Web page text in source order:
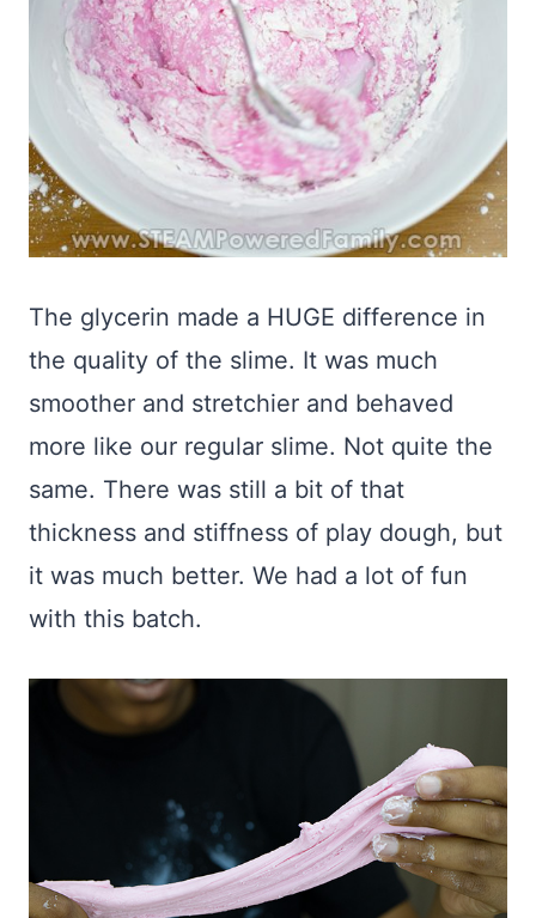
The glycerin made a HUGE difference in
the quality of the slime. It was much
smoother and stretchier and behaved
more like our regular slime. Not quite the
same. There was still a bit of that
thickness and stiffness of play dough, but
it was much better. We had a lot of fun
with this batch.